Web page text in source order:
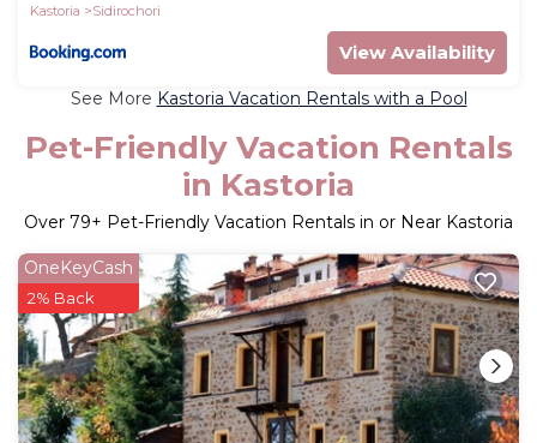
Kastoria
Sidirochori
View Availability
See More Kastoria Vacation Rentals with a Pool
Pet-Friendly Vacation Rentals
in Kastoria
Over 79+ Pet-Friendly Vacation Rentals in or Near Kastoria
OneKeyCash
2% Back